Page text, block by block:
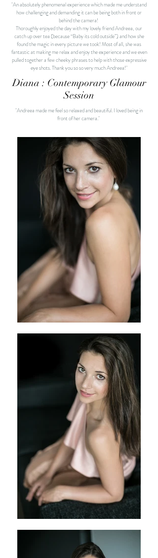
"An absolutely phenomenal experience which made me understand
how challenging and demanding it can be being both in front or
behind the camera!
Thoroughly enjoyed the day with my lovely friend Andreea, our
catch up over tea (because “Baby its cold outside”) and how she
found the magic in every picture we took!Most of all, she was
fantastic at making me relax and enjoy the experience and we even
pulled together a few cheeky phrases to help with those expressive
eye shots.Thank you so so very muchAndreea!"
Diana : Contemporary Glamour
Session
"Andreea made me feel so relaxed and beautiful. I loved being in
front of her camera."